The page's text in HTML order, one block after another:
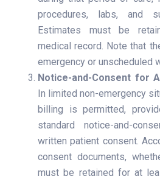
procedures, labs, and
Estimates must be
medical record. Note that
emergency or unscheduled
Notice-and-Consent for
In limited non-emergency
billing is permitted,
standard notice-and-
written patient consent.
consent documents,
must be retained for at